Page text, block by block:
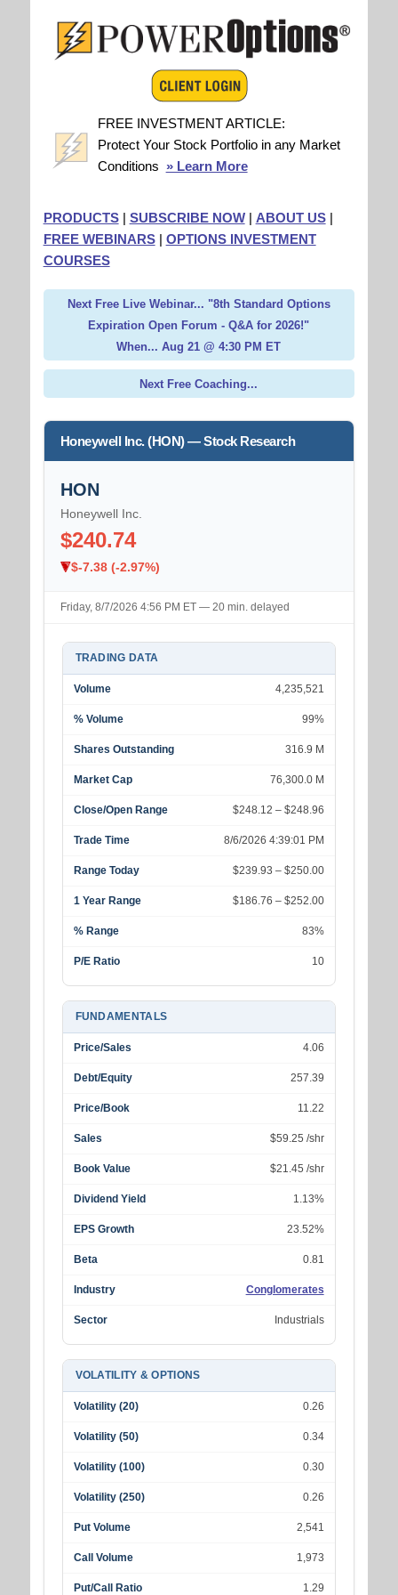
FREE INVESTMENT ARTICLE:
Protect Your Stock Portfolio in any Market
Conditions » Learn More
PRODUCTS| SUBSCRIBE NOW| ABOUT US|
FREE WEBINARS| OPTIONS INVESTMENT
COURSES
Next Free Live Webinar... "8th Standard Options
Expiration Open Forum - Q&A for 2026!"
When... Aug 21 @ 4:30 PM ET
Next Free Coaching...
Honeywell Inc. (HON) — Stock Research
HON
Honeywell Inc.
$240.74
$-7.38 (-2.97%)
Friday, 8/7/2026 4:56 PM ET — 20 min. delayed
TRADING DATA
Volume 4,235,521
% Volume 99%
Shares Outstanding 316.9 M
Market Cap 76,300.0 M
Close/Open Range $248.12 – $248.96
Trade Time 8/6/2026 4:39:01 PM
Range Today $239.93 – $250.00
1 Year Range $186.76 – $252.00
% Range 83%
P/E Ratio 10
FUNDAMENTALS
Price/Sales 4.06
Debt/Equity 257.39
Price/Book 11.22
Sales $59.25 /shr
Book Value $21.45 /shr
Dividend Yield 1.13%
EPS Growth 23.52%
Beta 0.81
Industry Conglomerates
Sector Industrials
VOLATILITY & OPTIONS
Volatility (20) 0.26
Volatility (50) 0.34
Volatility (100) 0.30
Volatility (250) 0.26
Put Volume 2,541
Call Volume 1,973
Put/Call Ratio 1.29